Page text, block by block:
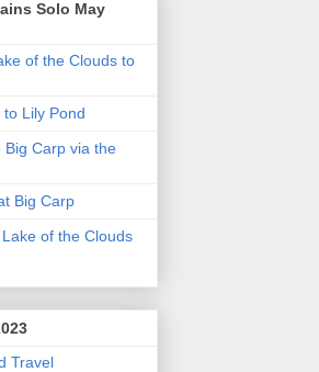
Solo May
of the Clouds to
Lily Pond
Big Carp via the
Big Carp
of the Clouds
Travel